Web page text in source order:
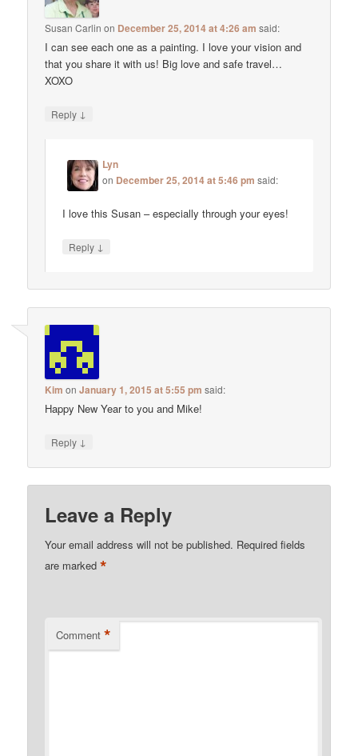
Susan Carlin on December 25, 2014 at 4:26 am said:
I can see each one as a painting. I love your vision and
that you share it with us! Big love and safe travel…
XOXO
Reply ↓
Lyn
on December 25, 2014 at 5:46 pm said:
I love this Susan – especially through your eyes!
Reply ↓
Kim onJanuary 1, 2015 at 5:55 pm said:
Happy New Year to you and Mike!
Reply ↓
Leave a Reply
Your email address will not be published. Required fields
are marked*
Comment *